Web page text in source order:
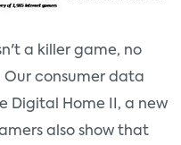
a killer game, no
Our consumer data
Digital Home II, a new
also show that